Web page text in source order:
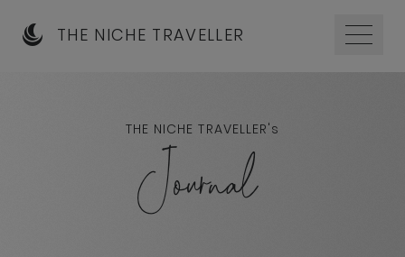
THE NICHE TRAVELLER
THE NICHE TRAVELLER's
Journal